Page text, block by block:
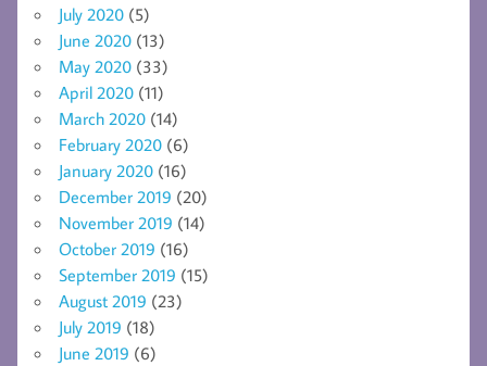
July 2020 (5)
June 2020 (13)
May 2020 (33)
April 2020 (11)
March 2020 (14)
February 2020 (6)
January 2020 (16)
December 2019 (20)
November 2019 (14)
October 2019 (16)
September 2019 (15)
August 2019 (23)
July 2019 (18)
June 2019 (6)